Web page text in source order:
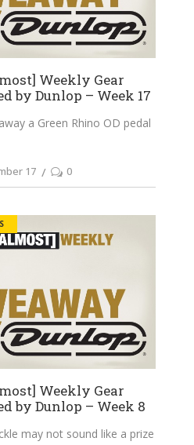
Weekly Gear
by Dunlop – Week 17
a Green Rhino OD pedal
17 0
Weekly Gear
by Dunlop – Week 8
may not sound like a prize